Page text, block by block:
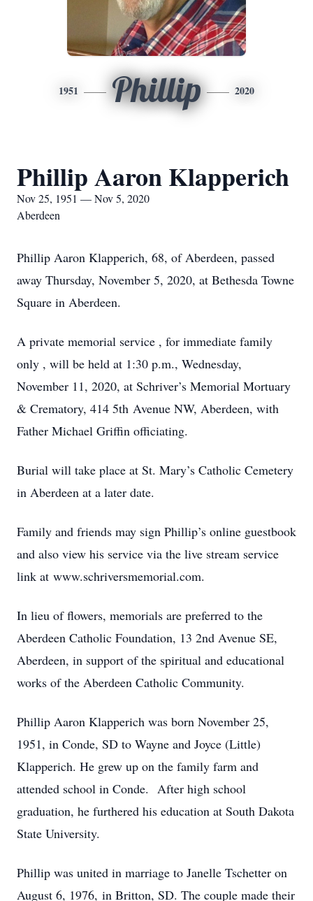
1951 Phillip 2020
Phillip Aaron Klapperich
Nov 25, 1951 — Nov 5, 2020
Aberdeen
Phillip Aaron Klapperich, 68, of Aberdeen, passed
away Thursday, November 5, 2020, at Bethesda Towne
Square in Aberdeen.
A private memorial service , for immediate family
only , will be held at 1:30 p.m., Wednesday,
November 11, 2020, at Schriver’s Memorial Mortuary
& Crematory, 414 5th Avenue NW, Aberdeen, with
Father Michael Griffin officiating.
Burial will take place at St. Mary’s Catholic Cemetery
in Aberdeen at a later date.
Family and friends may sign Phillip’s online guestbook
and also view his service via the live stream service
link at www.schriversmemorial.com.
In lieu of flowers, memorials are preferred to the
Aberdeen Catholic Foundation, 13 2nd Avenue SE,
Aberdeen, in support of the spiritual and educational
works of the Aberdeen Catholic Community.
Phillip Aaron Klapperich was born November 25,
1951, in Conde, SD to Wayne and Joyce (Little)
Klapperich. He grew up on the family farm and
attended school in Conde. After high school
graduation, he furthered his education at South Dakota
State University.
Phillip was united in marriage to Janelle Tschetter on
August 6, 1976, in Britton, SD. The couple made their